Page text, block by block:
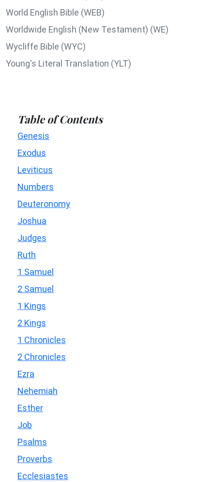
World English Bible (WEB)
Worldwide English (New Testament) (WE)
Wycliffe Bible (WYC)
Young's Literal Translation (YLT)
Table of Contents
Genesis
Exodus
Leviticus
Numbers
Deuteronomy
Joshua
Judges
Ruth
1 Samuel
2 Samuel
1 Kings
2 Kings
1 Chronicles
2 Chronicles
Ezra
Nehemiah
Esther
Job
Psalms
Proverbs
Ecclesiastes